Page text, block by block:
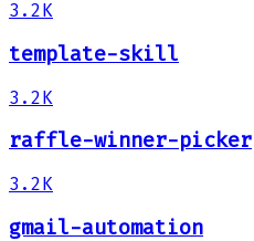
3.2K
template-skill
3.2K
raffle-winner-picker
3.2K
gmail-automation